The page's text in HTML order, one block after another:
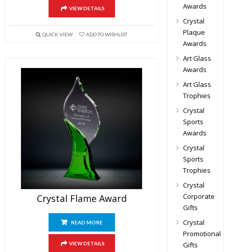
VIEW DETAILS
QUICK VIEW ADD TO WISHLIST
Crystal Flame Award
READ MORE
VIEW DETAILS
Awards
Crystal
Plaque
Awards
Art Glass
Awards
Art Glass
Trophies
Crystal
Sports
Awards
Crystal
Sports
Trophies
Crystal
Corporate
Gifts
Crystal
Promotional
Gifts